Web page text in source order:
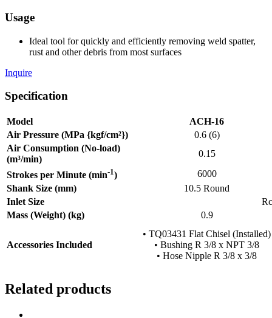
Usage
Ideal tool for quickly and efficiently removing weld spatter,
rust and other debris from most surfaces
Inquire
Specification
Model
ACH-16
Air Pressure (MPa {kgf/cm²})
0.6 (6)
Air Consumption (No-load)
(m³/min)
0.15
Strokes per Minute (min-1)
6000
Shank Size (mm)
10.5 Round
Inlet Size
Mass (Weight) (kg)
0.9
Accessories Included
• TQ03431 Flat Chisel (Installed)
• Bushing R 3/8 x NPT 3/8
• Hose Nipple R 3/8 x 3/8
Related products